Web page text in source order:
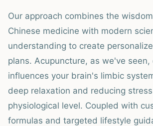
Our approach combines the
Chinese medicine with modern
understanding to create
plans. Acupuncture, as we've seen,
influences your brain's limbic
deep relaxation and reducing
physiological level. Coupled with
formulas and targeted lifestyle